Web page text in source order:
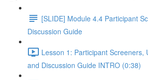
[SLIDE] Module 4.4 Participant
Discussion Guide
Lesson 1: Participant Screeners,
and Discussion Guide INTRO (0:38)